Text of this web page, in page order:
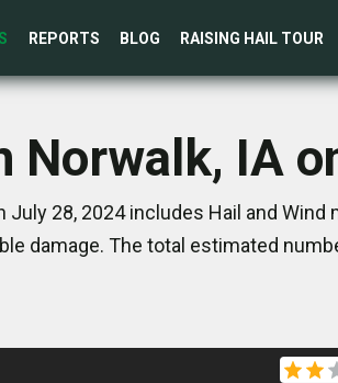
REPORTS BLOG RAISING HAIL TOUR
Norwalk, IA
July 28, 2024 includes Hail and
damage. The total estimated